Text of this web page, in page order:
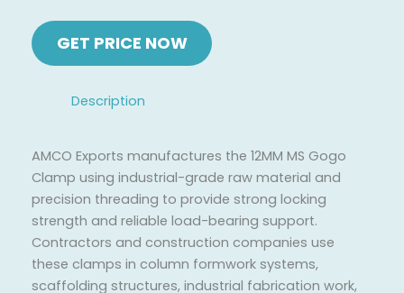
Description
AMCO Exports manufactures the 12MM MS Gogo
Clamp using industrial-grade raw material and
precision threading to provide strong locking
strength and reliable load-bearing support.
Contractors and construction companies use
these clamps in column formwork systems,
scaffolding structures, industrial fabrication work,